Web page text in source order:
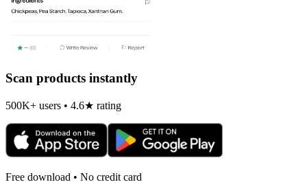
Scan products instantly
500K+ users • 4.6★ rating
Free download • No credit card